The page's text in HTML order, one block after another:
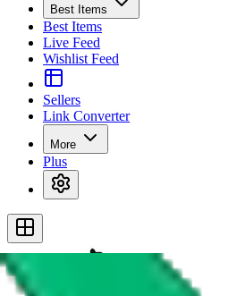
Best Items
Best Items
Live Feed
Wishlist Feed
Sellers
Link Converter
More
Plus